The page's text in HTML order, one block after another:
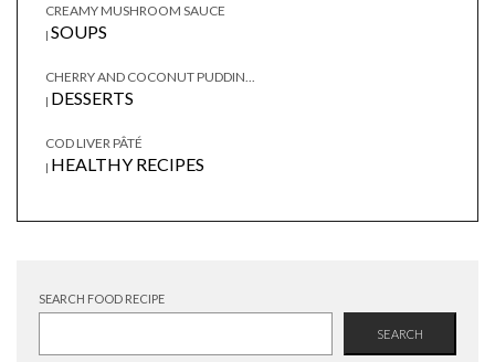
CREAMY MUSHROOM SAUCE
| SOUPS
CHERRY AND COCONUT PUDDIN...
| DESSERTS
COD LIVER PÂTÉ
| HEALTHY RECIPES
SEARCH FOOD RECIPE
SEARCH